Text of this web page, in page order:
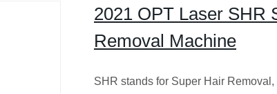
2021 OPT Laser SHR
Removal Machine
SHR stands for Super Hair